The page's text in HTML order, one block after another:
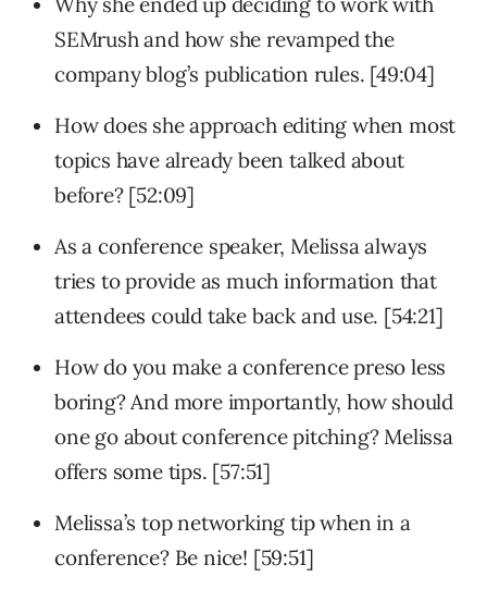
SEMrush and how she revamped the
company blog’s publication rules. [49:04]
How does she approach editing when most
topics have already been talked about
before? [52:09]
As a conference speaker, Melissa always
tries to provide as much information that
attendees could take back and use. [54:21]
How do you make a conference preso less
boring? And more importantly, how should
one go about conference pitching? Melissa
offers some tips. [57:51]
Melissa’s top networking tip when in a
conference? Be nice! [59:51]